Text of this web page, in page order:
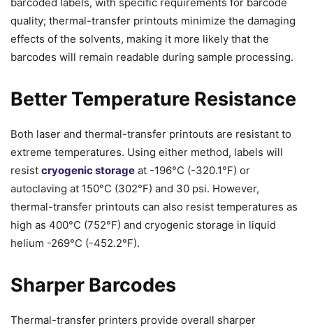
quality; thermal-transfer printouts minimize the damaging
effects of the solvents, making it more likely that the
barcodes will remain readable during sample processing.
Better Temperature Resistance
Both laser and thermal-transfer printouts are resistant to
extreme temperatures. Using either method, labels will
resist cryogenic storage at -196°C (-320.1°F) or
autoclaving at 150°C (302°F) and 30 psi. However,
thermal-transfer printouts can also resist temperatures as
high as 400°C (752°F) and cryogenic storage in liquid
helium -269°C (-452.2°F).
Sharper Barcodes
Thermal-transfer printers provide overall sharper